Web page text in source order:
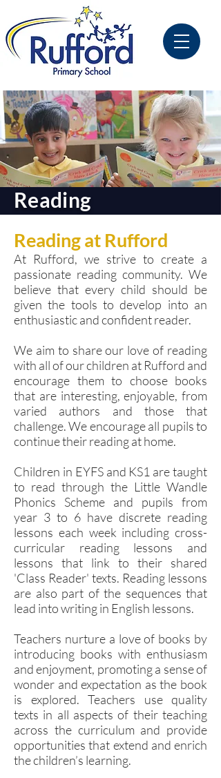
Reading
Reading at Rufford
At Rufford, we strive to create a
passionate reading community. We
believe that every child should be
given the tools to develop into an
enthusiastic and confident reader.
We aim to share our love of reading
with all of our children at Rufford and
encourage them to choose books
that are interesting, enjoyable, from
varied authors and those that
challenge. We encourage all pupils to
continue their reading at home.
Children in EYFS and KS1 are taught
to read through the Little Wandle
Phonics Scheme and pupils from
year 3 to 6 have discrete reading
lessons each week including cross-
curricular reading lessons and
lessons that link to their shared
'Class Reader' texts. Reading lessons
are also part of the sequences that
lead into writing in English lessons.
Teachers nurture a love of books by
introducing books with enthusiasm
and enjoyment, promoting a sense of
wonder and expectation as the book
is explored. Teachers use quality
texts in all aspects of their teaching
across the curriculum and provide
opportunities that extend and enrich
the children’s learning.